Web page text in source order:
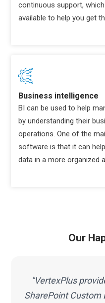
continuous support,
available to help you get
Business intelligence
BI can be used to help
by understanding their
operations. One of the
software is that it can
data in a more organized
Our
"VertexPlus
SharePoint Custom